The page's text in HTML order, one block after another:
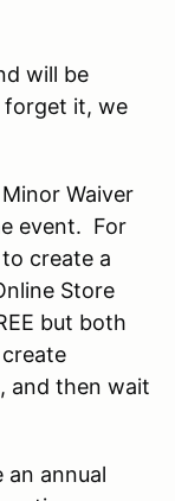
will be
forget it, we
Waiver
event. For
to create a
Store
but both
and then wait
an annual